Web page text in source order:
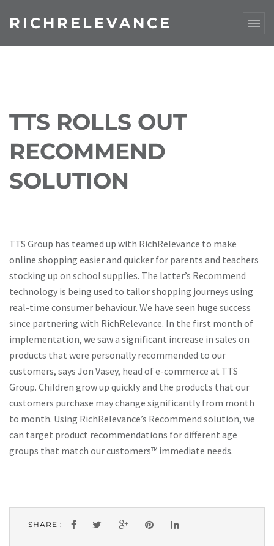
RICHRELEVANCE
TTS ROLLS OUT
RECOMMEND
SOLUTION
TTS Group has teamed up with RichRelevance to make
online shopping easier and quicker for parents and teachers
stocking up on school supplies. The latter’s Recommend
technology is being used to tailor shopping journeys using
real-time consumer behaviour. We have seen huge success
since partnering with RichRelevance. In the first month of
implementation, we saw a significant increase in sales on
products that were personally recommended to our
customers, says Jon Vasey, head of e-commerce at TTS
Group. Children grow up quickly and the products that our
customers purchase may change significantly from month
to month. Using RichRelevance’s Recommend solution, we
can target product recommendations for different age
groups that match our customers™ immediate needs.
SHARE :